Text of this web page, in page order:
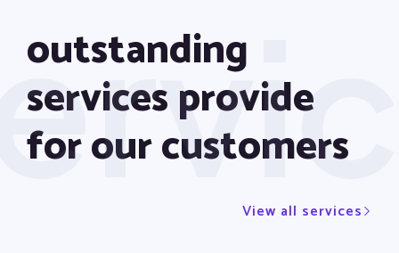
outstanding
services provide
for our customers
View all services